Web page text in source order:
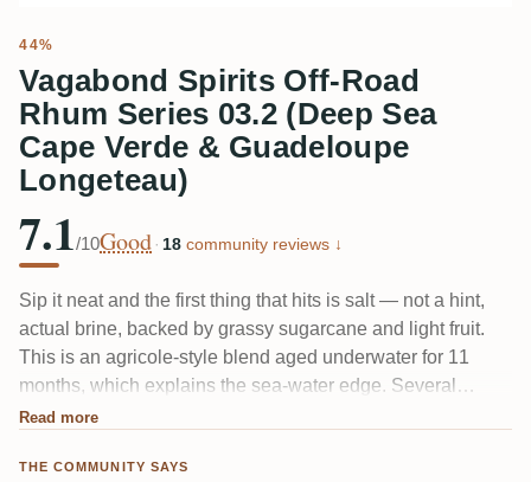
44%
Vagabond Spirits Off-Road
Rhum Series 03.2 (Deep Sea
Cape Verde & Guadeloupe
Longeteau)
7.1/10Good · 18 community reviews ↓
Sip it neat and the first thing that hits is salt — not a hint,
actual brine, backed by grassy sugarcane and light fruit.
This is an agricole-style blend aged underwater for 11
months, which explains the sea-water edge. Several
tasters found it too salty; others love it precisely because
on the way out.
Read more
THE COMMUNITY SAYS